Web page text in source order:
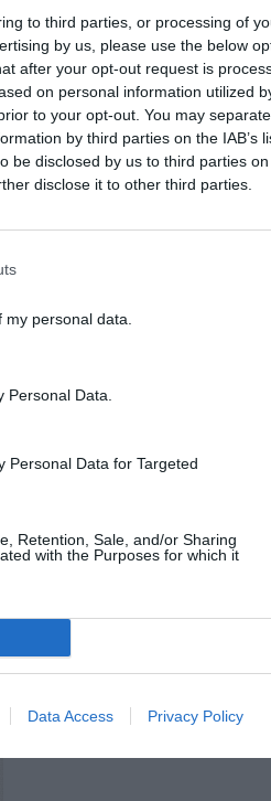
to third parties, or processing of
by us, please use the below
after your opt-out request is
on personal information utilized
to your opt-out. You may
by third parties on the IAB’s
be disclosed by us to third parties
disclose it to other third parties.
personal data.
Data.
Personal Data for Targeted
Retention, Sale, and/or Sharing
with the Purposes for which it
Data Access Privacy Policy
ORNAMENTAL GRASSES
Lawn – Choosing a
Mower